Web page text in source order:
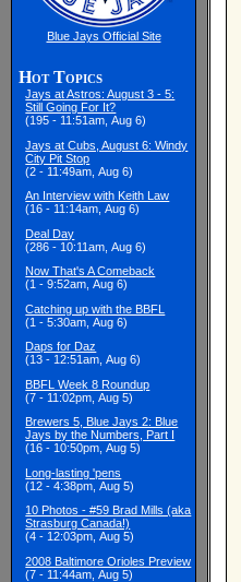
Blue Jays Official Site
Hot Topics
Jays at Astros: August 3 - 5:
Still Going For It?
(195 - 11:51am, Aug 6)
Jays at Cubs, August 6: Windy
City Pit Stop
(2 - 11:49am, Aug 6)
An Interview with Keith Law
(16 - 11:14am, Aug 6)
Deal Day
(286 - 10:11am, Aug 6)
Now That's A Comeback
(1 - 9:52am, Aug 6)
Catching up with the BBFL
(1 - 5:30am, Aug 6)
Daps for Daz
(13 - 12:51am, Aug 6)
BBFL Week 8 Roundup
(7 - 11:02pm, Aug 5)
Brewers 5, Blue Jays 2: Blue
Jays by the Numbers, Part I
(16 - 10:50pm, Aug 5)
Long-lasting 'pens
(12 - 4:38pm, Aug 5)
10 Photos - #59 Brad Mills (aka
Strasburg Canada!)
(4 - 12:03pm, Aug 5)
2008 Baltimore Orioles Preview
(7 - 11:44am, Aug 5)